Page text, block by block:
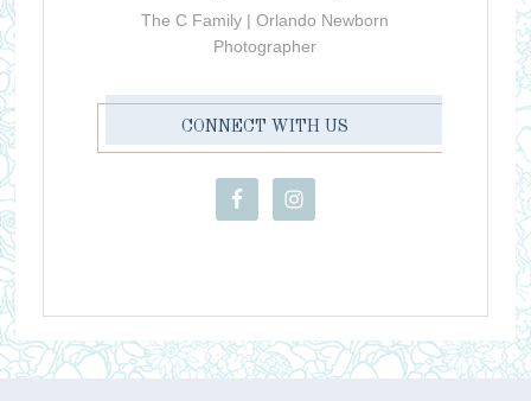
The C Family | Orlando Newborn
Photographer
CONNECT WITH US